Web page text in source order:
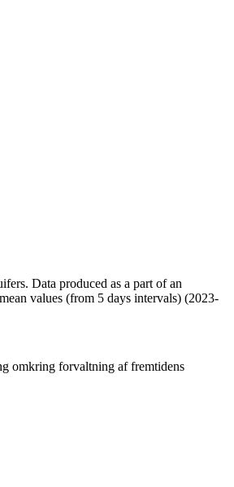
Data produced as a part of an
values (from 5 days intervals) (2023-
omkring forvaltning af fremtidens